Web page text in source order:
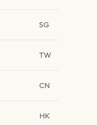
SG
TW
CN
HK